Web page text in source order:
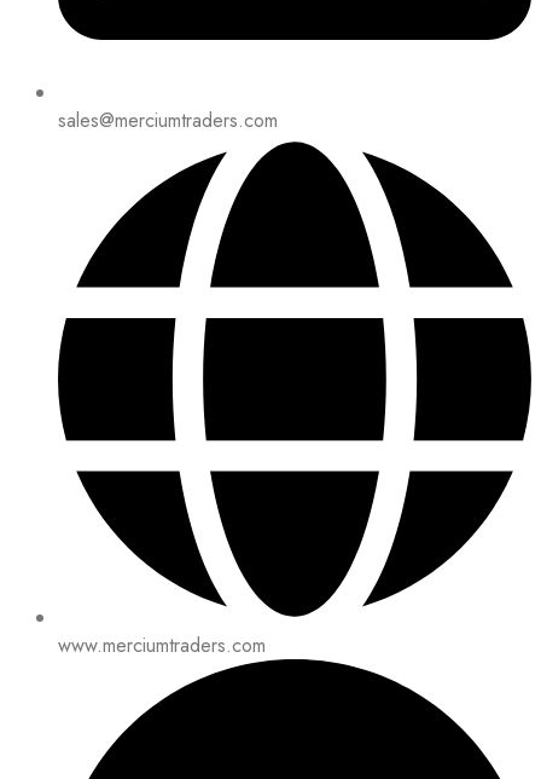
sales@merciumtraders.com
www.merciumtraders.com